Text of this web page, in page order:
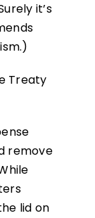
it’s
Treaty
remove
lid on